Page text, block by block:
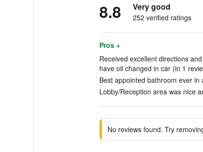
8.8 Very good
252 verified ratings
Pros +
Received excellent directions
have oil changed in car (in 1
Best appointed bathroom ever in
Lobby/Reception area was nice
No reviews found. Try